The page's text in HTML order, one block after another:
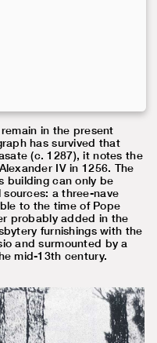
in the present
has survived that
(c. 1287), it notes the
IV in 1256. The
building can only be
a three-nave
to the time of Pope
probably added in the
furnishings with the
and surmounted by a
mid-13th century.